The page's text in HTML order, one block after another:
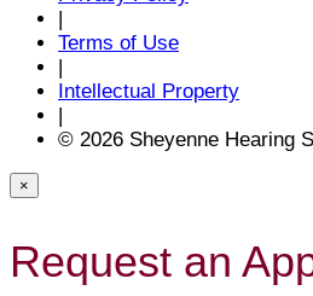
|
Terms of Use
|
Intellectual Property
|
© 2026 Sheyenne Hearing
×
Request an